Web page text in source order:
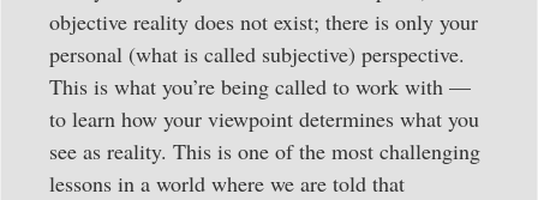
objective reality does not exist; there is only your
personal (what is called subjective) perspective.
This is what you’re being called to work with —
to learn how your viewpoint determines what you
see as reality. This is one of the most challenging
lessons in a world where we are told that